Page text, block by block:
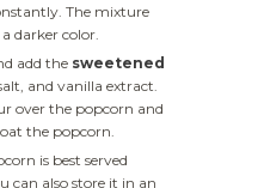
The mixture
darker color.
add the sweetened
salt, and vanilla extract.
over the popcorn and
the popcorn.
is best served
can also store it in an